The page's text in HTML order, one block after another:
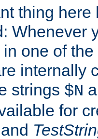
thing here
Whenever
in one of the
internally
strings $N
for
and